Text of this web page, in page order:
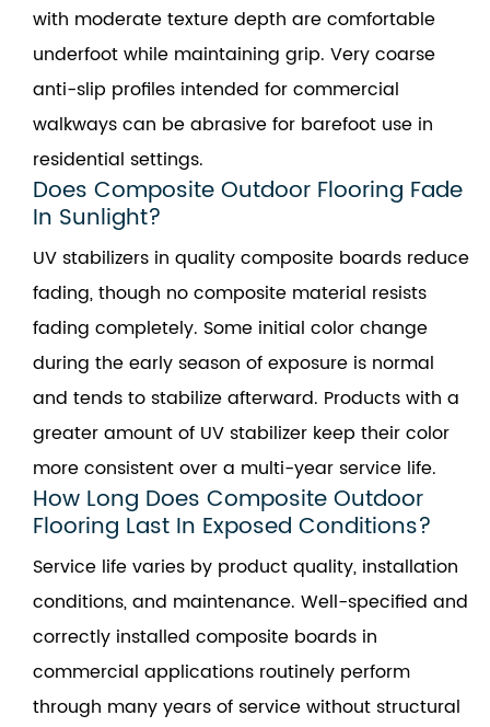
with moderate texture depth are comfortable
underfoot while maintaining grip. Very coarse
anti-slip profiles intended for commercial
walkways can be abrasive for barefoot use in
residential settings.
Does Composite Outdoor Flooring Fade
In Sunlight?
UV stabilizers in quality composite boards reduce
fading, though no composite material resists
fading completely. Some initial color change
during the early season of exposure is normal
and tends to stabilize afterward. Products with a
greater amount of UV stabilizer keep their color
more consistent over a multi-year service life.
How Long Does Composite Outdoor
Flooring Last In Exposed Conditions?
Service life varies by product quality, installation
conditions, and maintenance. Well-specified and
correctly installed composite boards in
commercial applications routinely perform
through many years of service without structural